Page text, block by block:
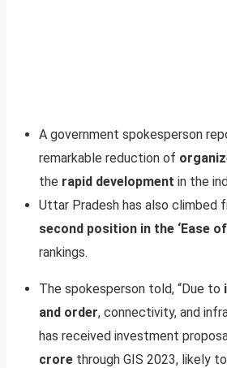
A government spokesperson
remarkable reduction of
the rapid development in the
Uttar Pradesh has also climbed
second position in the ‘Ease
rankings.
The spokesperson told, “Due to
and order, connectivity, and
has received investment
crore through GIS 2023, likely